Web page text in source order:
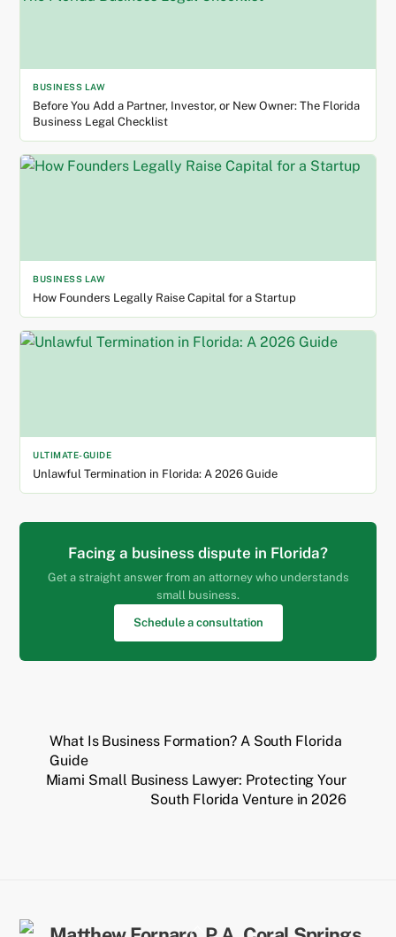
BUSINESS LAW
Before You Add a Partner, Investor, or New Owner: The Florida
Business Legal Checklist
BUSINESS LAW
How Founders Legally Raise Capital for a Startup
ULTIMATE-GUIDE
Unlawful Termination in Florida: A 2026 Guide
Facing a business dispute in Florida?
Get a straight answer from an attorney who understands
small business.
Schedule a consultation
What Is Business Formation? A South Florida
Guide
Miami Small Business Lawyer: Protecting Your
South Florida Venture in 2026
Back